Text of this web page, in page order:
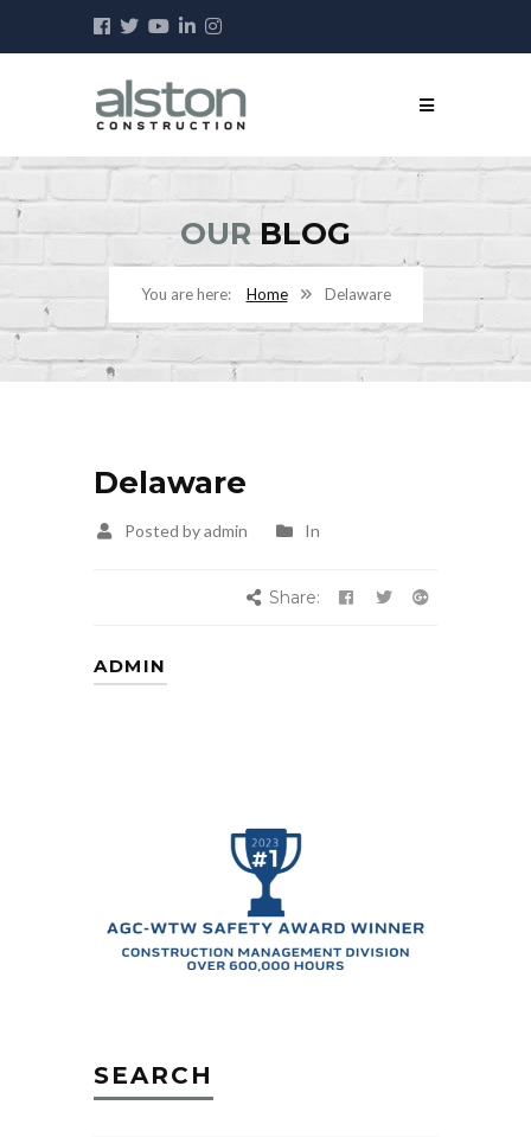
OURBLOG
Home Delaware
Delaware
Posted by admin In
Share:
ADMIN
SEARCH